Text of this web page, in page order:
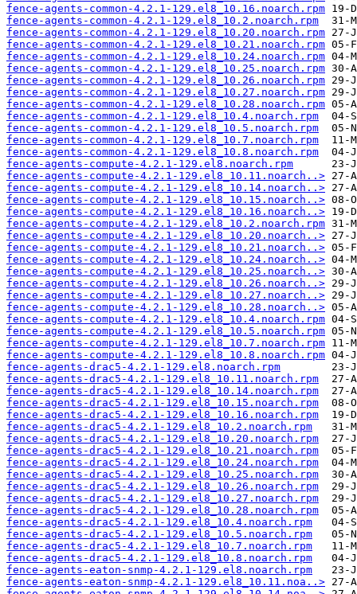
fence-agents-common-4.2.1-129.el8_10.16.noarch.rpm
fence-agents-common-4.2.1-129.el8_10.2.noarch.rpm
fence-agents-common-4.2.1-129.el8_10.20.noarch.rpm
fence-agents-common-4.2.1-129.el8_10.21.noarch.rpm
fence-agents-common-4.2.1-129.el8_10.24.noarch.rpm
fence-agents-common-4.2.1-129.el8_10.25.noarch.rpm
fence-agents-common-4.2.1-129.el8_10.26.noarch.rpm
fence-agents-common-4.2.1-129.el8_10.27.noarch.rpm
fence-agents-common-4.2.1-129.el8_10.28.noarch.rpm
fence-agents-common-4.2.1-129.el8_10.4.noarch.rpm
fence-agents-common-4.2.1-129.el8_10.5.noarch.rpm
fence-agents-common-4.2.1-129.el8_10.7.noarch.rpm
fence-agents-common-4.2.1-129.el8_10.8.noarch.rpm
fence-agents-compute-4.2.1-129.el8.noarch.rpm
fence-agents-compute-4.2.1-129.el8_10.11.noarch..>
fence-agents-compute-4.2.1-129.el8_10.14.noarch..>
fence-agents-compute-4.2.1-129.el8_10.15.noarch..>
fence-agents-compute-4.2.1-129.el8_10.16.noarch..>
fence-agents-compute-4.2.1-129.el8_10.2.noarch.rpm
fence-agents-compute-4.2.1-129.el8_10.20.noarch..>
fence-agents-compute-4.2.1-129.el8_10.21.noarch..>
fence-agents-compute-4.2.1-129.el8_10.24.noarch..>
fence-agents-compute-4.2.1-129.el8_10.25.noarch..>
fence-agents-compute-4.2.1-129.el8_10.26.noarch..>
fence-agents-compute-4.2.1-129.el8_10.27.noarch..>
fence-agents-compute-4.2.1-129.el8_10.28.noarch..>
fence-agents-compute-4.2.1-129.el8_10.4.noarch.rpm
fence-agents-compute-4.2.1-129.el8_10.5.noarch.rpm
fence-agents-compute-4.2.1-129.el8_10.7.noarch.rpm
fence-agents-compute-4.2.1-129.el8_10.8.noarch.rpm
fence-agents-drac5-4.2.1-129.el8.noarch.rpm
fence-agents-drac5-4.2.1-129.el8_10.11.noarch.rpm
fence-agents-drac5-4.2.1-129.el8_10.14.noarch.rpm
fence-agents-drac5-4.2.1-129.el8_10.15.noarch.rpm
fence-agents-drac5-4.2.1-129.el8_10.16.noarch.rpm
fence-agents-drac5-4.2.1-129.el8_10.2.noarch.rpm
fence-agents-drac5-4.2.1-129.el8_10.20.noarch.rpm
fence-agents-drac5-4.2.1-129.el8_10.21.noarch.rpm
fence-agents-drac5-4.2.1-129.el8_10.24.noarch.rpm
fence-agents-drac5-4.2.1-129.el8_10.25.noarch.rpm
fence-agents-drac5-4.2.1-129.el8_10.26.noarch.rpm
fence-agents-drac5-4.2.1-129.el8_10.27.noarch.rpm
fence-agents-drac5-4.2.1-129.el8_10.28.noarch.rpm
fence-agents-drac5-4.2.1-129.el8_10.4.noarch.rpm
fence-agents-drac5-4.2.1-129.el8_10.5.noarch.rpm
fence-agents-drac5-4.2.1-129.el8_10.7.noarch.rpm
fence-agents-drac5-4.2.1-129.el8_10.8.noarch.rpm
fence-agents-eaton-snmp-4.2.1-129.el8.noarch.rpm
fence-agents-eaton-snmp-4.2.1-129.el8_10.11.noa..>